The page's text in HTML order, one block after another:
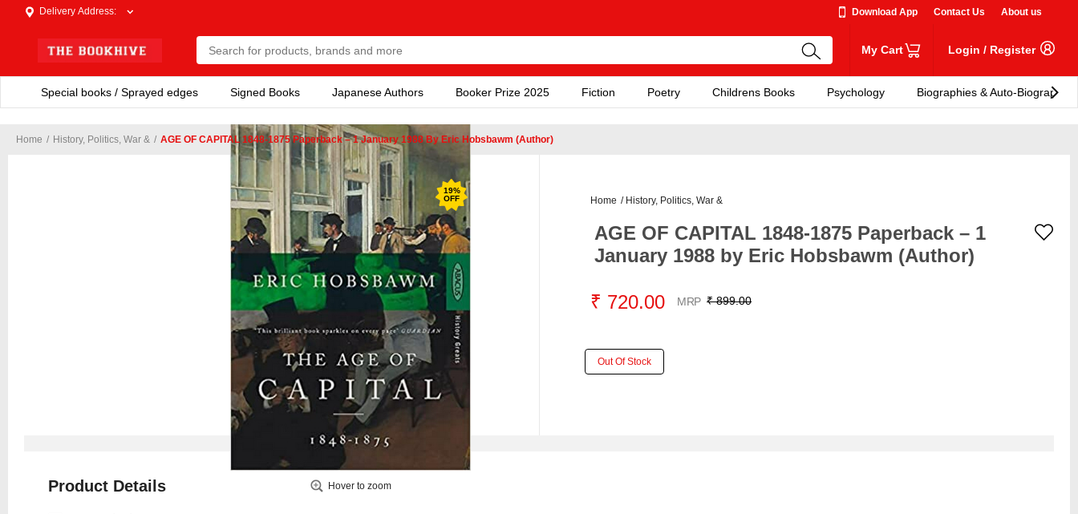
Delivery Address: Download App Contact Us About us
My Cart Login / Register
Special books / Sprayed edges Signed Books Japanese Authors Booker Prize 2025 Fiction Poetry Childrens Books Psychology Biographies & Auto-Biographies
Home / History, Politics, War & / AGE OF CAPITAL 1848-1875 Paperback – 1 January 1988 By Eric Hobsbawm (Author)
19%
OFF
Hover to zoom
Home / History, Politics, War &
AGE OF CAPITAL 1848-1875 Paperback – 1
January 1988 by Eric Hobsbawm (Author)
₹ 720.00 MRP ₹ 899.00
Out Of Stock
Product Details